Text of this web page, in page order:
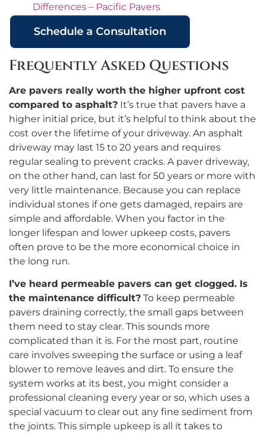
Differences – Pacific Pavers
Schedule a Consultation
Frequently Asked Questions
Are pavers really worth the higher upfront cost
compared to asphalt? It’s true that pavers have a
higher initial price, but it’s helpful to think about the
cost over the lifetime of your driveway. An asphalt
driveway may last 15 to 20 years and requires
regular sealing to prevent cracks. A paver driveway,
on the other hand, can last for 50 years or more with
very little maintenance. Because you can replace
individual stones if one gets damaged, repairs are
simple and affordable. When you factor in the
longer lifespan and lower upkeep costs, pavers
often prove to be the more economical choice in
the long run.
I’ve heard permeable pavers can get clogged. Is
the maintenance difficult? To keep permeable
pavers draining correctly, the small gaps between
them need to stay clear. This sounds more
complicated than it is. For the most part, routine
care involves sweeping the surface or using a leaf
blower to remove leaves and dirt. To ensure the
system works at its best, you might consider a
professional cleaning every year or so, which uses a
special vacuum to clear out any fine sediment from
the joints. This simple upkeep is all it takes to